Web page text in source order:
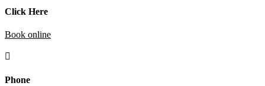
Click Here
Book online

Phone